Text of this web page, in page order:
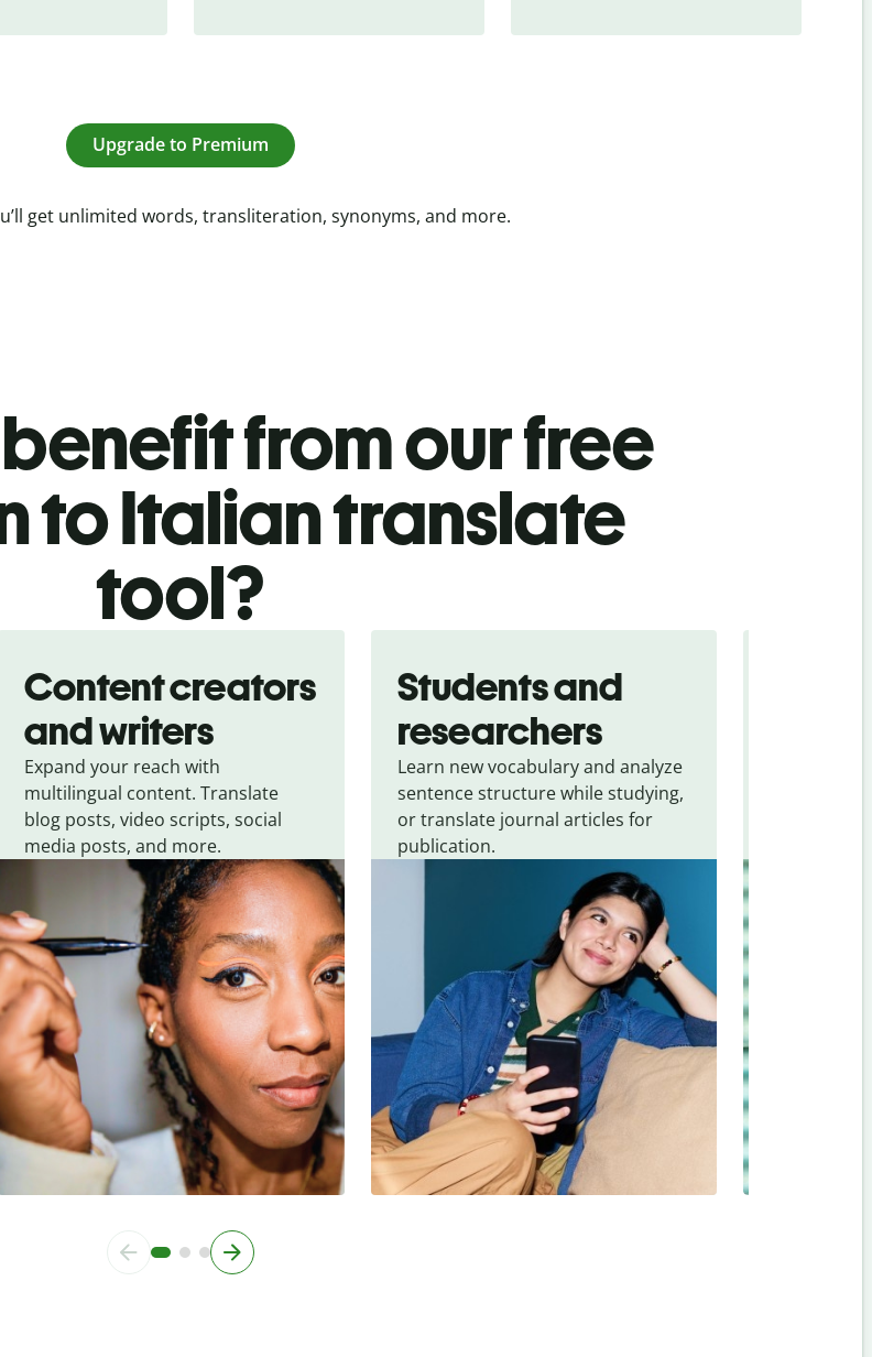
Upgrade to Premium
get unlimited words, transliteration, synonyms, and more.
from our free
to Italian translate
tool?
Content creators
and writers
Expand your reach with
multilingual content. Translate
blog posts, video scripts, social
media posts, and more.
Students and
researchers
Learn new vocabulary and analyze
sentence structure while studying,
or translate journal articles for
publication.